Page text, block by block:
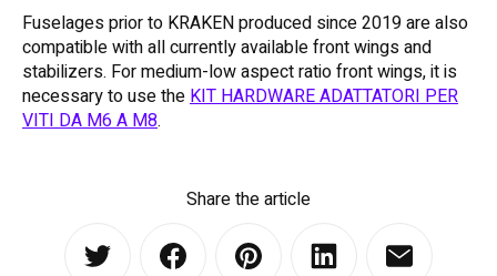
Fuselages prior to KRAKEN produced since 2019 are also
compatible with all currently available front wings and
stabilizers. For medium-low aspect ratio front wings, it is
necessary to use the KIT HARDWARE ADATTATORI PER
VITI DA M6 A M8.
Share the article